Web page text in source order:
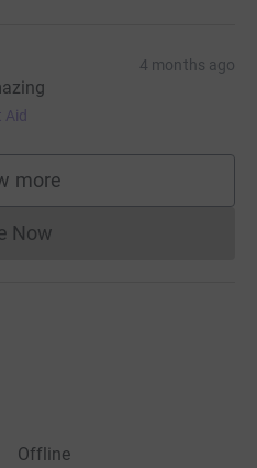
4 months ago
Aid
more
supporters
Now
Donations cannot currently
Offline